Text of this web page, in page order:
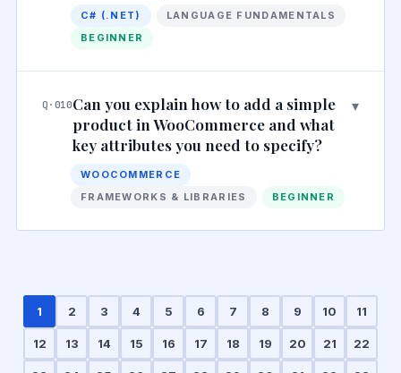
C# (.NET)
LANGUAGE FUNDAMENTALS
BEGINNER
Q·010Can you explain how to add a simple
product in WooCommerce and what
key attributes you need to specify?
▾
WOOCOMMERCE
FRAMEWORKS & LIBRARIES
BEGINNER
1 2 3 4 5 6 7 8 9 10 11
12 13 14 15 16 17 18 19 20 21 22